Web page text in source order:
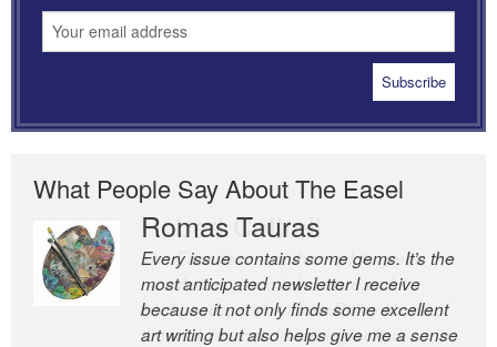
GUEST ESSAYS
What People Say About The Easel
Romas Tauras
Every issue contains some gems. It’s the
most anticipated newsletter I receive
because it not only finds some excellent
art writing but also helps give me a sense
Robert Cottrell
The Easel is one of the world’s great
newsletters, a model of taste and
intelligence; and Andrew Bailey is one of
the world’s most discerning editors.